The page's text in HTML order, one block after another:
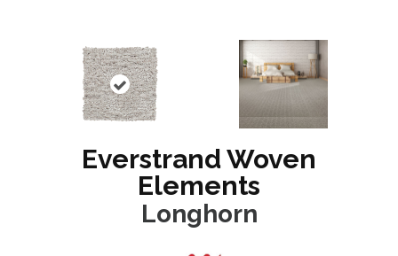
Everstrand Woven
Elements
Longhorn